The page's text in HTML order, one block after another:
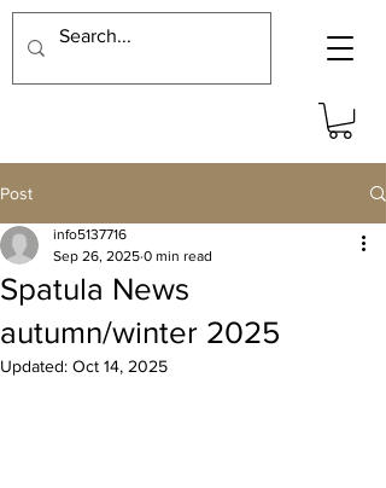
Post
Spatula News
autumn/winter 2025
info5137716
Sep 26, 2025 0 min read
Updated: Oct 14, 2025